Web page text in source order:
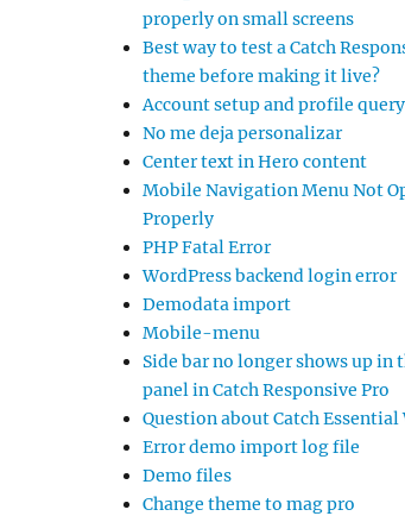
properly on small screens
Best way to test a Catch
theme before making it live?
Account setup and profile query
No me deja personalizar
Center text in Hero content
Mobile Navigation Menu Not
Properly
PHP Fatal Error
WordPress backend login error
Demodata import
Mobile-menu
Side bar no longer shows up in
panel in Catch Responsive Pro
Question about Catch Essential
Error demo import log file
Demo files
Change theme to mag pro